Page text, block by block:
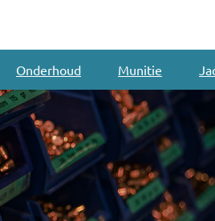
Onderhoud Munitie